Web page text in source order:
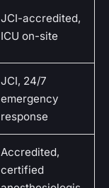
JCI-accredited,
ICU on-site
JCI, 24/7
emergency
response
Accredited,
certified